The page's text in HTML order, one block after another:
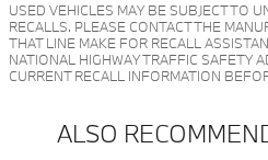
USED VEHICLES MAY BE SUBJECT TO
RECALLS. PLEASE CONTACT THE
THAT LINE MAKE FOR RECALL
NATIONAL HIGHWAY TRAFFIC SAFETY
CURRENT RECALL INFORMATION
ALSO